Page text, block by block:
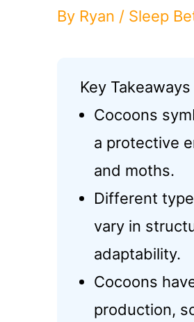
By Ryan / Sleep
Key Takeaways
Cocoons
a protective
and moths.
Different
vary in
adaptability.
Cocoons
production,